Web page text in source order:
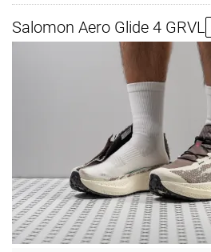
Salomon Aero Glide 4 GRVL